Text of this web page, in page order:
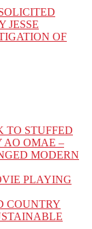
JESSE
OF
TO STUFFED
AO OMAE –
MODERN
PLAYING
COUNTRY